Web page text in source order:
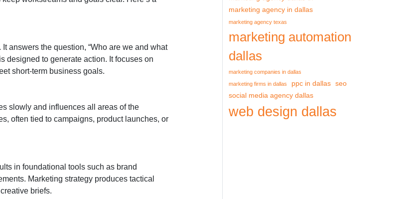
answers the question, “Who are we and what
designed to generate action. It focuses on
short-term business goals.
slowly and influences all areas of the
often tied to campaigns, product launches, or
in foundational tools such as brand
Marketing strategy produces tactical
briefs.
marketing agency in dallas
marketing agency texas
marketing automation
dallas
marketing companies in dallas
marketing firms in dallas
ppc in dallas seo
social media agency dallas
web design dallas